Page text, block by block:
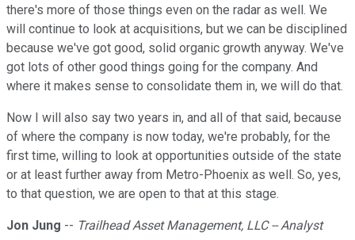
there's more of those things even on the radar as well. We
will continue to look at acquisitions, but we can be disciplined
because we've got good, solid organic growth anyway. We've
got lots of other good things going for the company. And
where it makes sense to consolidate them in, we will do that.
Now I will also say two years in, and all of that said, because
of where the company is now today, we're probably, for the
first time, willing to look at opportunities outside of the state
or at least further away from Metro-Phoenix as well. So, yes,
to that question, we are open to that at this stage.
Jon Jung -- Trailhead Asset Management, LLC -- Analyst